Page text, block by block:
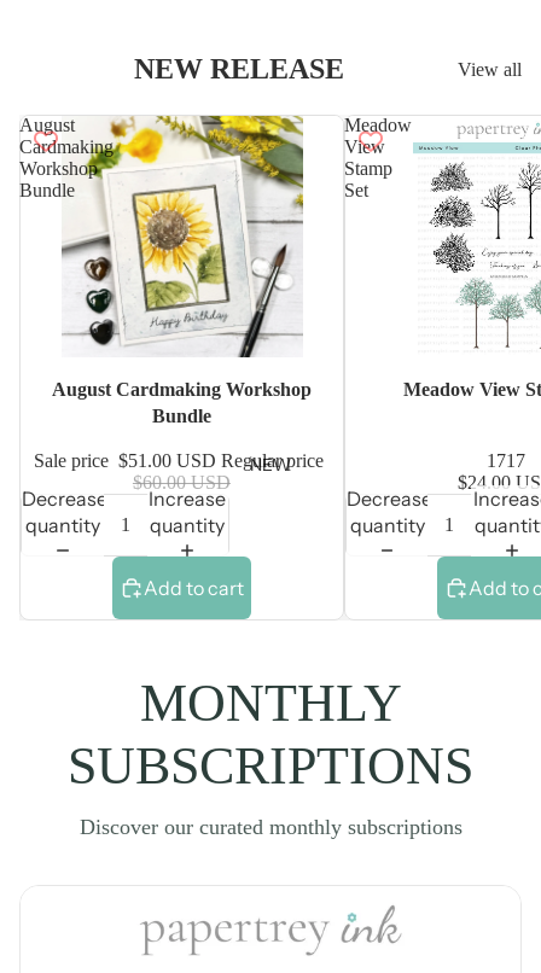
NEW
NEW RELEASE View all
August
Cardmaking
Workshop
Bundle
August Cardmaking Workshop
Bundle
Sale price $51.00 USD Regular price
$60.00 USD
Decrease
quantity
Increase
quantity
Add to cart
Meadow
View
Stamp
Set
Meadow View
1717
$24.00
Decrease
quantity
Add to
MONTHLY
SUBSCRIPTIONS
Discover our curated monthly subscriptions